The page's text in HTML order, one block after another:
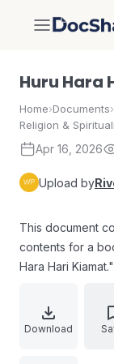
DocShare
Huru Hara
Home›Documents›
Religion &
Apr 16, 2026
Upload by
This document
contents for a
Hara Hari
to the End Times
discussions
Download